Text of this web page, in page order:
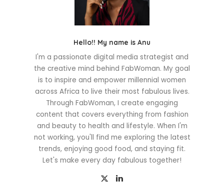
Hello!! My name is Anu
I'm a passionate digital media strategist and
the creative mind behind FabWoman. My goal
is to inspire and empower millennial women
across Africa to live their most fabulous lives.
Through FabWoman, I create engaging
content that covers everything from fashion
and beauty to health and lifestyle. When I'm
not working, you'll find me exploring the latest
trends, enjoying good food, and staying fit.
Let's make every day fabulous together!